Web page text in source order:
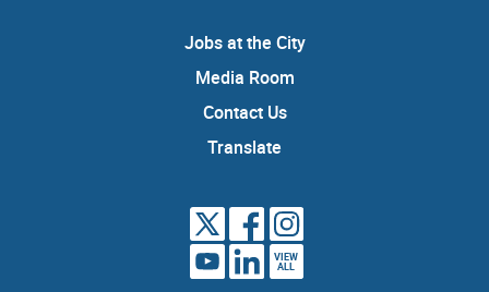
Jobs at the City
Media Room
Contact Us
Translate
VIEW
ALL